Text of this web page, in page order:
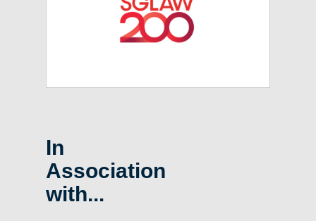
In
Association
with...